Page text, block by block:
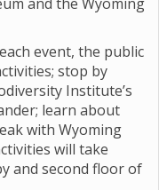
event, the public
stop by
Institute’s
learn about
with Wyoming
will take
and second floor of